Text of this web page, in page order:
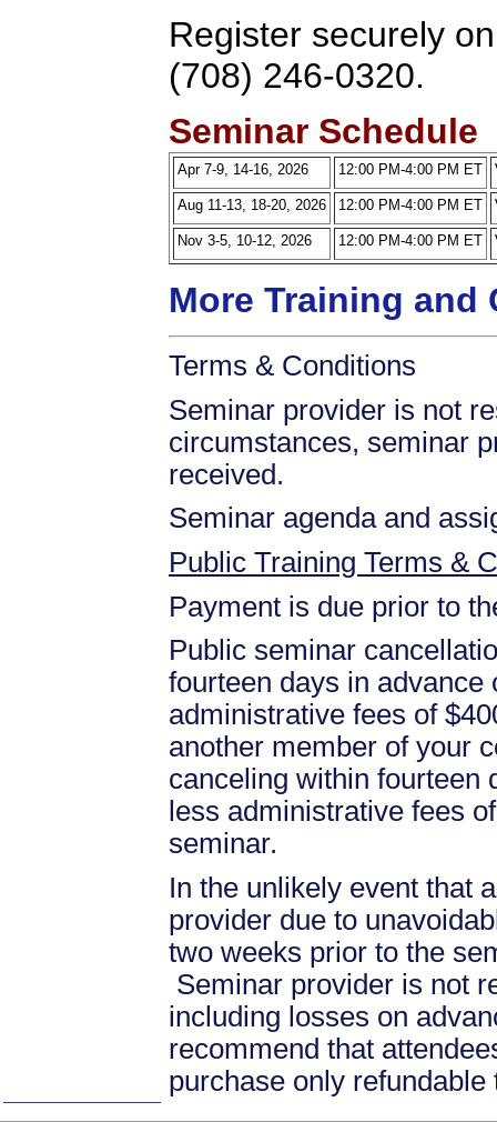
Register securely
(708) 246-0320.
Seminar Schedule
Apr 7-9, 14-16, 2026 12:00 PM-4:00 PM ET
Aug 11-13, 18-20, 2026 12:00 PM-4:00 PM ET
Nov 3-5, 10-12, 2026 12:00 PM-4:00 PM ET
More Training
Terms & Conditions
Seminar provider is not
circumstances, seminar
received.
Seminar agenda and
Public Training Terms &
Payment is due prior to
Public seminar
fourteen days in
administrative fees of
another member of your
canceling within fourteen
less administrative fees
seminar.
In the unlikely event that
provider due to
two weeks prior to the
Seminar provider is not
including losses on
recommend that
purchase only refundable